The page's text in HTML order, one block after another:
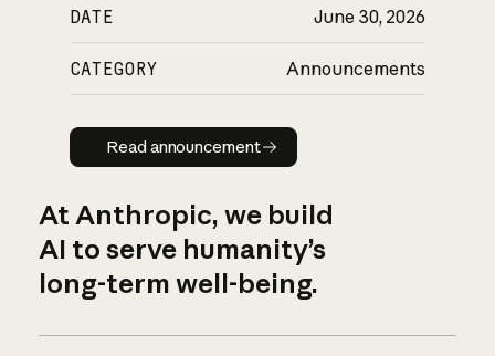
DATE June 30, 2026
CATEGORY Announcements
Read announcement
Read announcement
At Anthropic, we build
AI to serve humanity’s
long-term well-being.